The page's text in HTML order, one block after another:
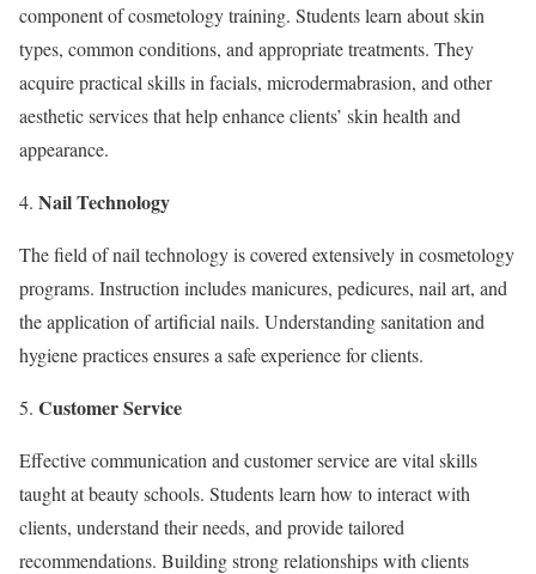
component of cosmetology training. Students learn about skin
types, common conditions, and appropriate treatments. They
acquire practical skills in facials, microdermabrasion, and other
aesthetic services that help enhance clients’ skin health and
appearance.
Nail Technology
The field of nail technology is covered extensively in cosmetology
programs. Instruction includes manicures, pedicures, nail art, and
the application of artificial nails. Understanding sanitation and
hygiene practices ensures a safe experience for clients.
Customer Service
Effective communication and customer service are vital skills
taught at beauty schools. Students learn how to interact with
clients, understand their needs, and provide tailored
recommendations. Building strong relationships with clients